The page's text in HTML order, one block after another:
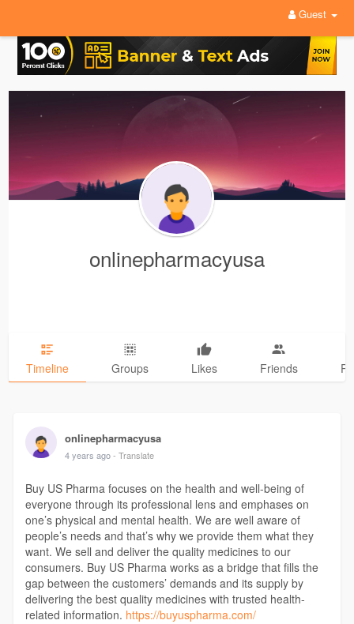
Guest
onlinepharmacyusa
Timeline Groups Likes Friends
onlinepharmacyusa
4 years ago - Translate
Buy US Pharma focuses on the health and well-being of
everyone through its professional lens and emphases on
one’s physical and mental health. We are well aware of
people’s needs and that’s why we provide them what they
want. We sell and deliver the quality medicines to our
consumers. Buy US Pharma works as a bridge that fills the
gap between the customers’ demands and its supply by
delivering the best quality medicines with trusted health-
related information. https://buyuspharma.com/